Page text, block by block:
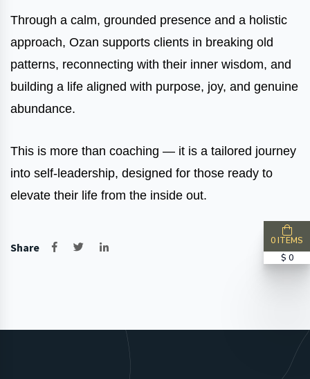
Through a calm, grounded presence and a holistic
approach, Ozan supports clients in breaking old
patterns, reconnecting with their inner wisdom, and
building a life aligned with purpose, joy, and genuine
abundance.
This is more than coaching — it is a tailored journey
into self-leadership, designed for those ready to
elevate their life from the inside out.
Share
0 ITEMS
$ 0